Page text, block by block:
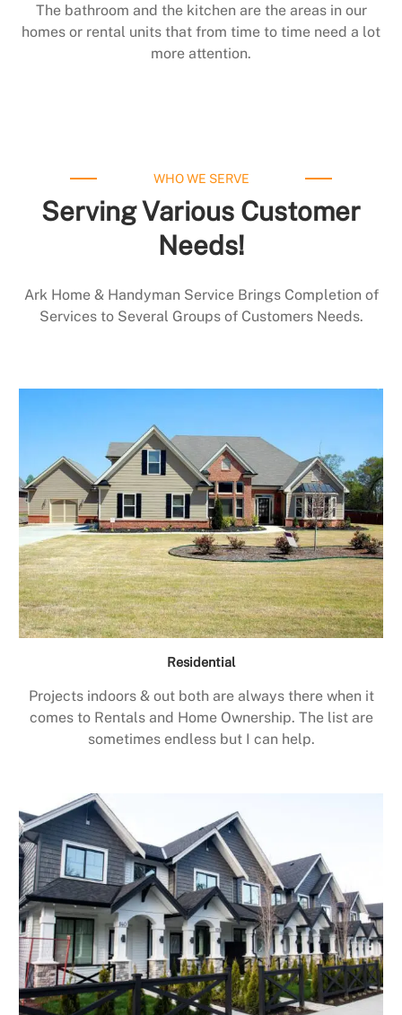
The bathroom and the kitchen are the areas in our
homes or rental units that from time to time need a lot
more attention.
WHO WE SERVE
Serving Various Customer
Needs!
Ark Home & Handyman Service Brings Completion of
Services to Several Groups of Customers Needs.
Residential
Projects indoors & out both are always there when it
comes to Rentals and Home Ownership. The list are
sometimes endless but I can help.